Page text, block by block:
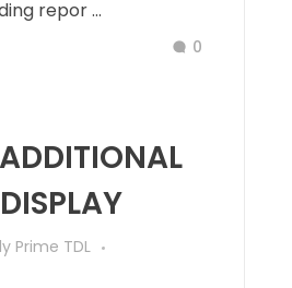
repor ...
0
Prime TDL